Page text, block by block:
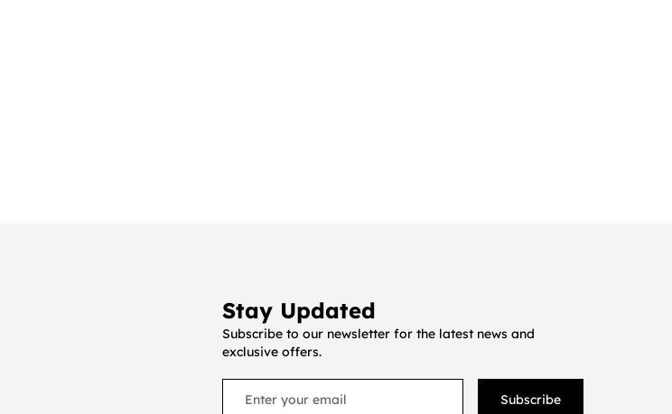
Stay Updated
Subscribe to our newsletter for the latest news and
exclusive offers.
Subscribe